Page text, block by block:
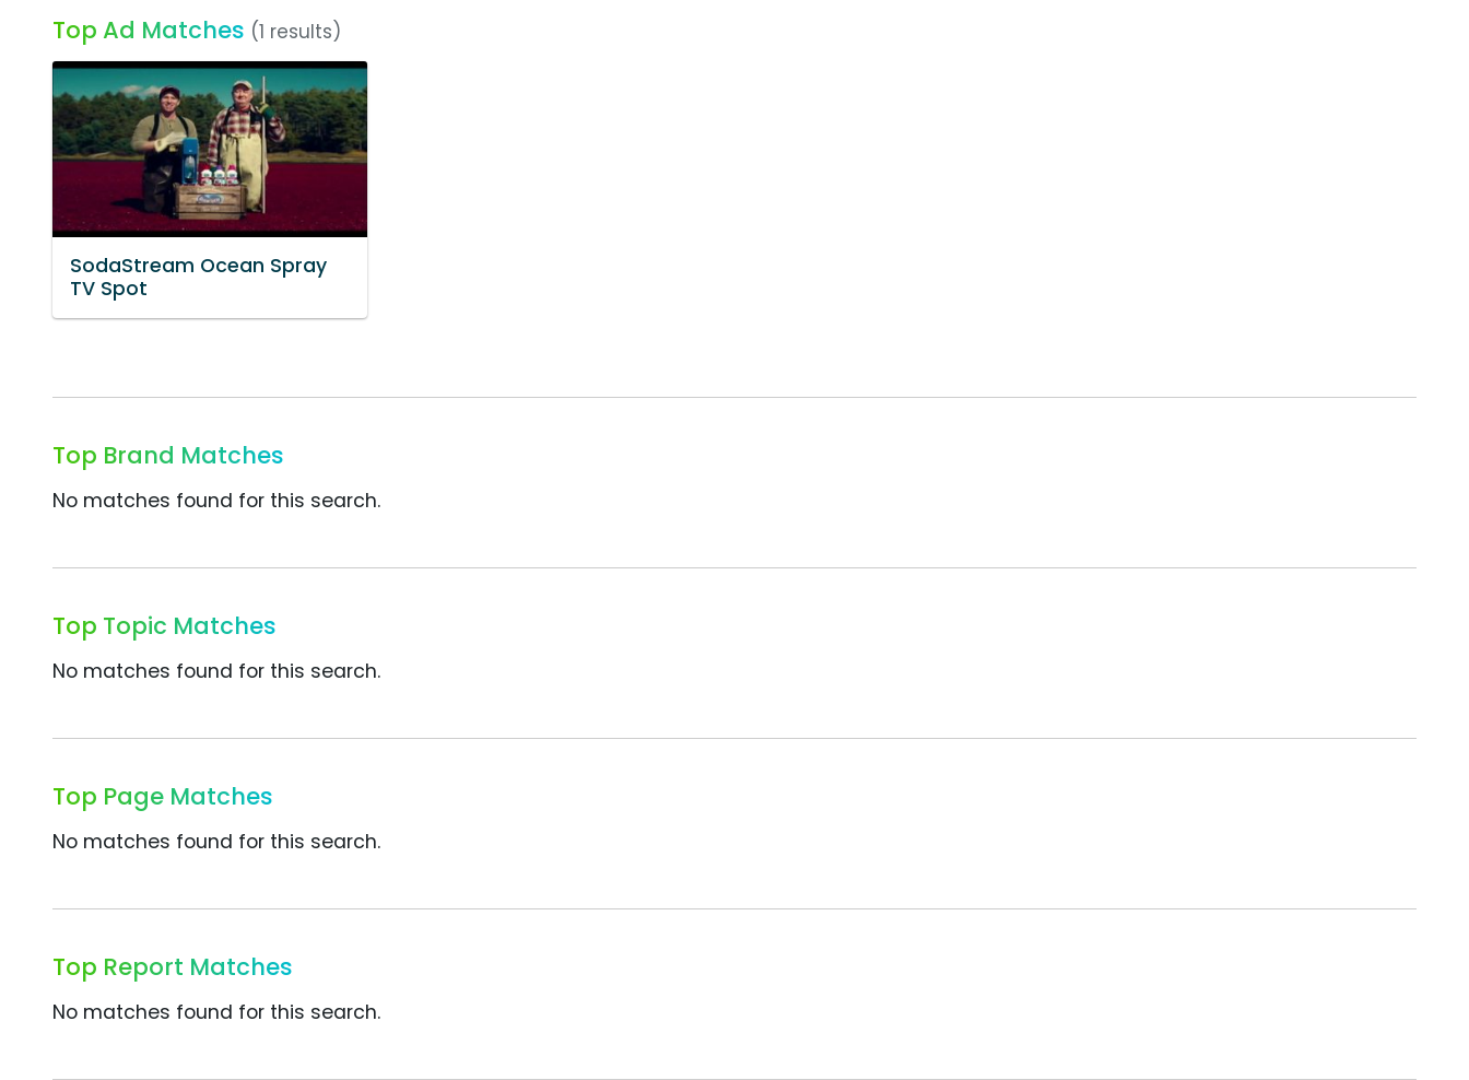
Top Ad Matches (1 results)
SodaStream Ocean Spray
TV Spot
Top Brand Matches
No matches found for this search.
Top Topic Matches
No matches found for this search.
Top Page Matches
No matches found for this search.
Top Report Matches
No matches found for this search.